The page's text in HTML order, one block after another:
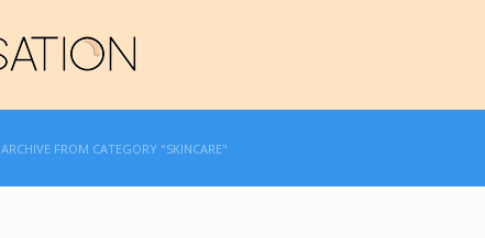
ARCHIVE FROM CATEGORY "SKINCARE"